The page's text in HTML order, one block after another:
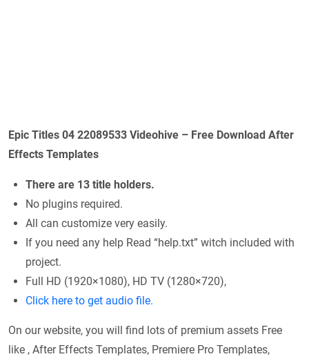
Epic Titles 04 22089533 Videohive – Free Download After
Effects Templates
There are 13 title holders.
No plugins required.
All can customize very easily.
If you need any help Read “help.txt” witch included with
project.
Full HD (1920×1080), HD TV (1280×720),
Click here to get audio file.
On our website, you will find lots of premium assets Free
like , After Effects Templates, Premiere Pro Templates,